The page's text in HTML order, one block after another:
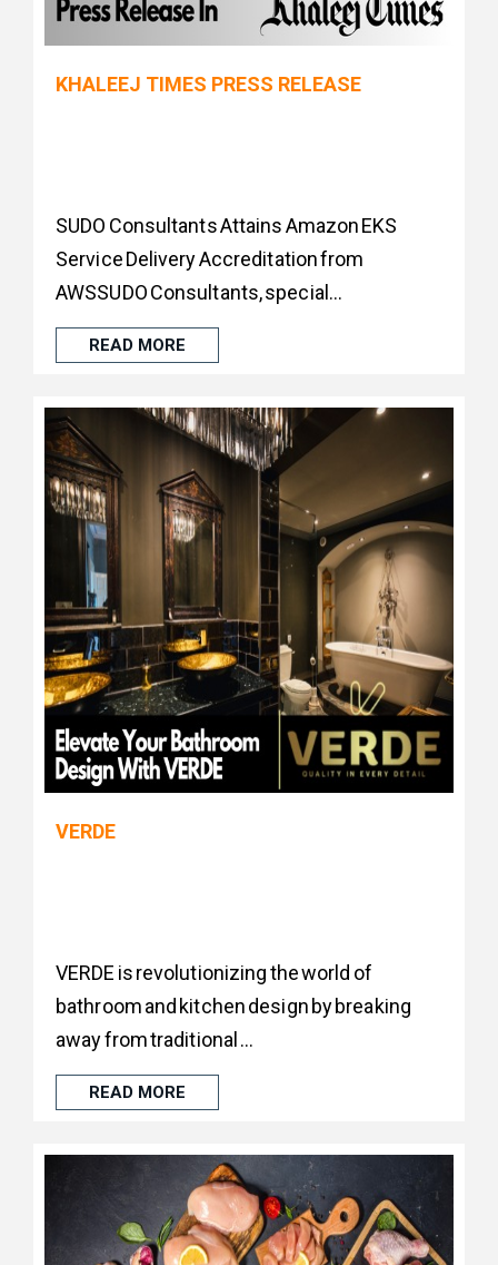
KHALEEJ TIMES PRESS RELEASE
SUDO Consultants Attains Amazon EKS
Service Delivery Accreditation from
AWSSUDO Consultants, special...
READ MORE
VERDE
VERDE is revolutionizing the world of
bathroom and kitchen design by breaking
away from traditional ...
READ MORE